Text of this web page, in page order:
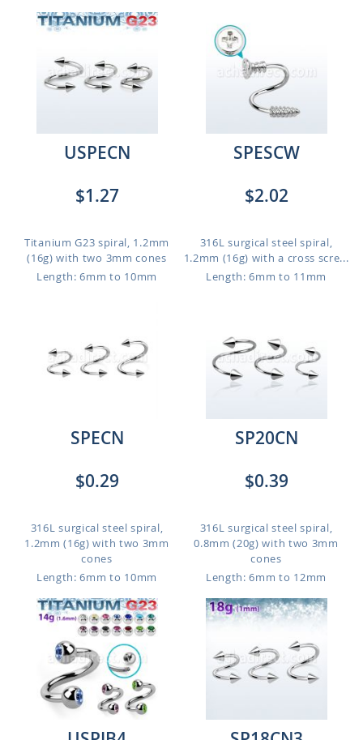
USPECN
$1.27
Titanium G23 spiral, 1.2mm
(16g) with two 3mm cones
Length: 6mm to 10mm
SPESCW
$2.02
316L surgical steel spiral,
1.2mm (16g) with a cross scre...
Length: 6mm to 11mm
SPECN
$0.29
316L surgical steel spiral,
1.2mm (16g) with two 3mm
cones
Length: 6mm to 10mm
SP20CN
$0.39
316L surgical steel spiral,
0.8mm (20g) with two 3mm
cones
Length: 6mm to 12mm